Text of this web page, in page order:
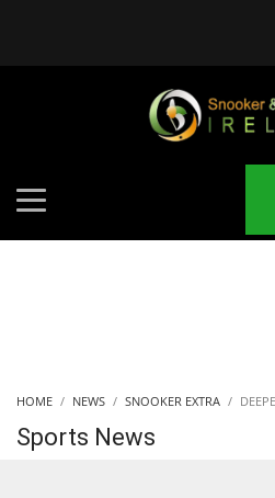
HOME NEWS SNOOKER EXTRA
Sports News